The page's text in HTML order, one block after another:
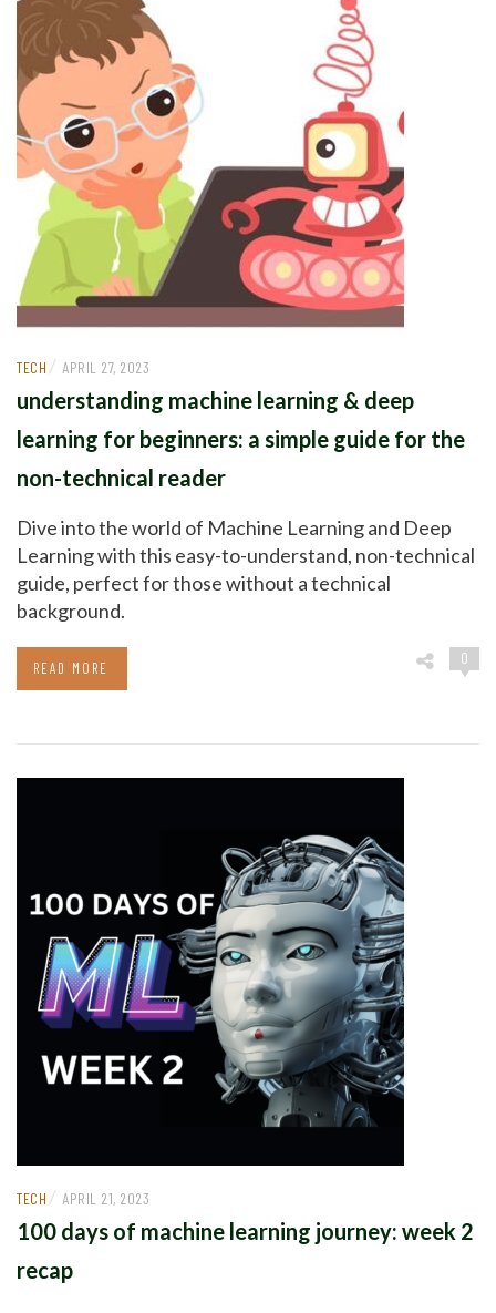
TECH / APRIL 27, 2023
understanding machine learning & deep
learning for beginners: a simple guide for the
non-technical reader
Dive into the world of Machine Learning and Deep
Learning with this easy-to-understand, non-technical
guide, perfect for those without a technical
background.
0
READ MORE
TECH / APRIL 21, 2023
100 days of machine learning journey: week 2
recap